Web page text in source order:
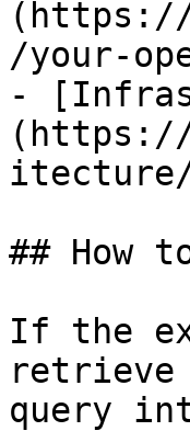
(https://
/your-
-
(https://
## How
If the
retrieve
query